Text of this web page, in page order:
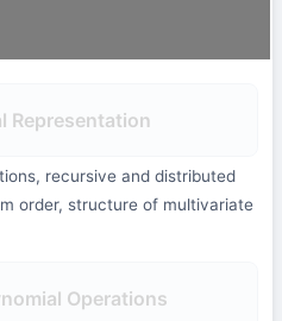
Representation
recursive and distributed
order, structure of multivariate
Operations